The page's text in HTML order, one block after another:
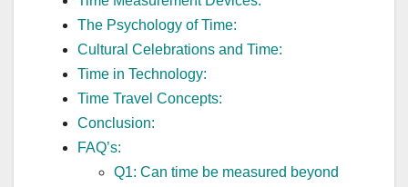
The Psychology of Time:
Cultural Celebrations and Time:
Time in Technology:
Time Travel Concepts:
Conclusion:
FAQ’s:
Q1: Can time be measured beyond